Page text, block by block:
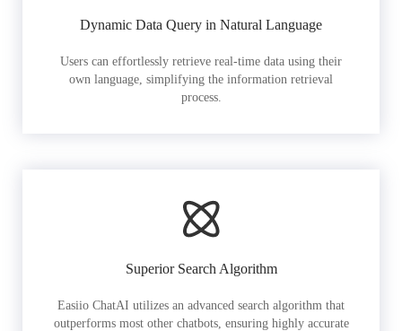
Dynamic Data Query in Natural Language
Users can effortlessly retrieve real-time data using their
own language, simplifying the information retrieval
process.
Superior Search Algorithm
Easiio ChatAI utilizes an advanced search algorithm that
outperforms most other chatbots, ensuring highly accurate